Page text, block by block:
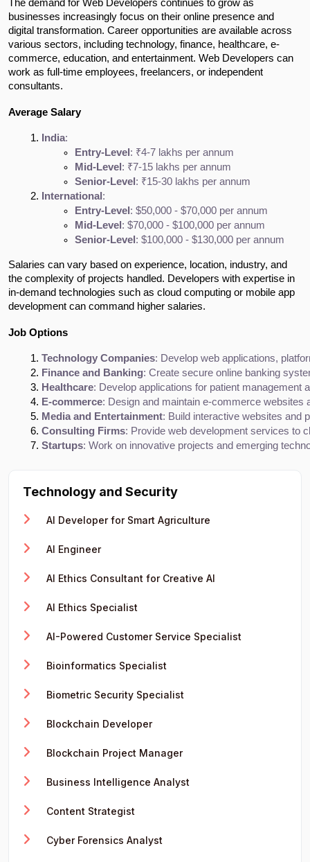
The demand for Web Developers continues to grow as
businesses increasingly focus on their online presence and
digital transformation. Career opportunities are available across
various sectors, including technology, finance, healthcare, e-
commerce, education, and entertainment. Web Developers can
work as full-time employees, freelancers, or independent
consultants.
Average Salary
India:
Entry-Level : ₹4-7 lakhs per annum
Mid-Level : ₹7-15 lakhs per annum
Senior-Level : ₹15-30 lakhs per annum
International :
Entry-Level : $50,000 - $70,000 per annum
Mid-Level : $70,000 - $100,000 per annum
Senior-Level : $100,000 - $130,000 per annum
Salaries can vary based on experience, location, industry, and
the complexity of projects handled. Developers with expertise in
in-demand technologies such as cloud computing or mobile app
development can command higher salaries.
Job Options
Technology Companies: Develop web applications,
Finance and Banking: Create secure online banking
Healthcare: Develop applications for patient management
E-commerce: Design and maintain e-commerce websites
Media and Entertainment: Build interactive websites and
Consulting Firms: Provide web development services to
Startups: Work on innovative projects and emerging
Technology and Security
AI Developer for Smart Agriculture
AI Engineer
AI Ethics Consultant for Creative AI
AI Ethics Specialist
AI-Powered Customer Service Specialist
Bioinformatics Specialist
Biometric Security Specialist
Blockchain Developer
Blockchain Project Manager
Business Intelligence Analyst
Content Strategist
Cyber Forensics Analyst